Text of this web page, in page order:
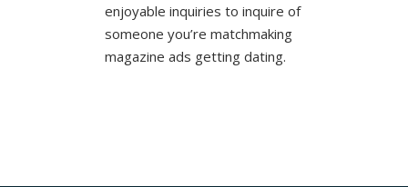
enjoyable inquiries to inquire of
someone you’re matchmaking
magazine ads getting dating.